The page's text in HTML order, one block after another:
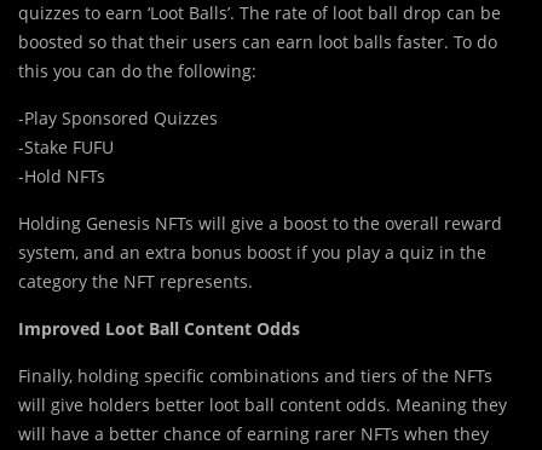
quizzes to earn ‘Loot Balls’. The rate of loot ball drop can be
boosted so that their users can earn loot balls faster. To do
this you can do the following:
-Play Sponsored Quizzes
-Stake FUFU
-Hold NFTs
Holding Genesis NFTs will give a boost to the overall reward
system, and an extra bonus boost if you play a quiz in the
category the NFT represents.
Improved Loot Ball Content Odds
Finally, holding specific combinations and tiers of the NFTs
will give holders better loot ball content odds. Meaning they
will have a better chance of earning rarer NFTs when they